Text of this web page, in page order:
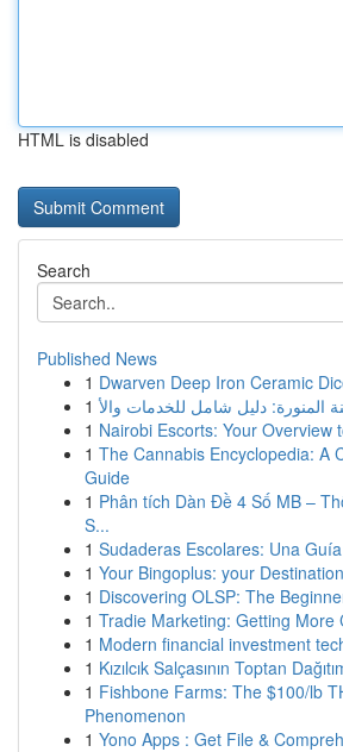
HTML is disabled
Search
Published News
1 Dwarven Deep Iron Ceramic
1
1 Nairobi Escorts: Your Overview
1 The Cannabis Encyclopedia: A
Guide
1 Phân tích Dàn Đề 4 Số MB –
S...
1 Sudaderas Escolares: Una
1 Your Bingoplus: your
1 Discovering OLSP: The
1 Tradie Marketing: Getting More
1 Modern financial investment
1 Kızılcık Salçasının Toptan
1 Fishbone Farms: The $100/lb
Phenomenon
1 Yono Apps : Get File &